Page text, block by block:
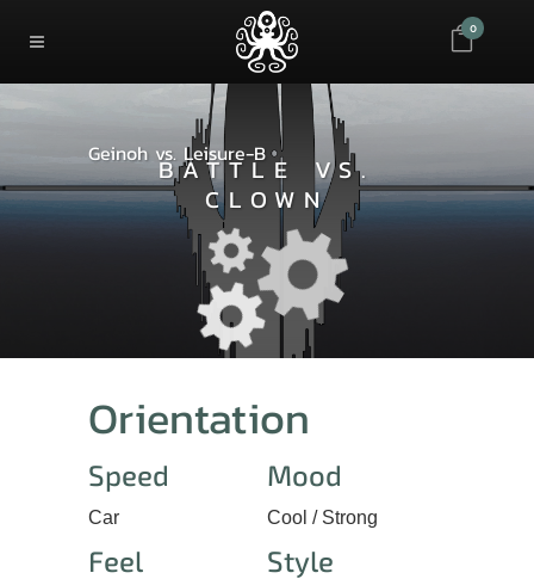
0
Geinoh vs. Leisure-B
BATTLE VS.
CLOWN
Orientation
Speed
Car
Mood
Cool / Strong
Feel Style